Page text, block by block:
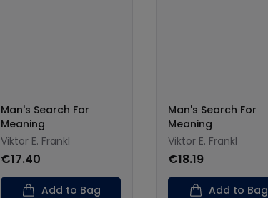
Man's Search For
Meaning
Viktor E. Frankl
€17.40
Add to Bag
Man's Search For
Meaning
Viktor E. Frankl
€18.19
Add to Bag